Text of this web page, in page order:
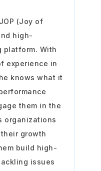
(Joy of
high-
platform. With
experience in
knows what it
them in the
organizations
growth
build high-
issues